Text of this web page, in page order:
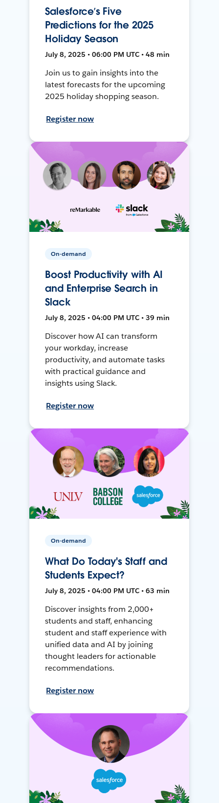
Salesforce’s Five
Predictions for the 2025
Holiday Season
July 8, 2025 • 06:00 PM UTC • 48 min
Join us to gain insights into the
latest forecasts for the upcoming
2025 holiday shopping season.
Register now
On-demand
Boost Productivity with AI
and Enterprise Search in
Slack
July 8, 2025 • 04:00 PM UTC • 39 min
Discover how AI can transform
your workday, increase
productivity, and automate tasks
with practical guidance and
insights using Slack.
Register now
On-demand
What Do Today's Staff and
Students Expect?
July 8, 2025 • 04:00 PM UTC • 63 min
Discover insights from 2,000+
students and staff, enhancing
student and staff experience with
unified data and AI by joining
thought leaders for actionable
recommendations.
Register now